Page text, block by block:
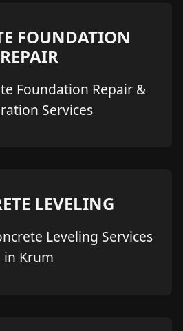
FOUNDATION
REPAIR
Foundation Repair &
Services
LEVELING
Leveling Services
in Krum